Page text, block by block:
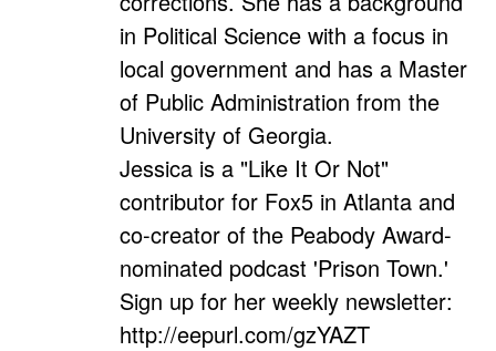
in Political Science with a focus in
local government and has a Master
of Public Administration from the
University of Georgia.
Jessica is a "Like It Or Not"
contributor for Fox5 in Atlanta and
co-creator of the Peabody Award-
nominated podcast 'Prison Town.'
Sign up for her weekly newsletter:
http://eepurl.com/gzYAZT